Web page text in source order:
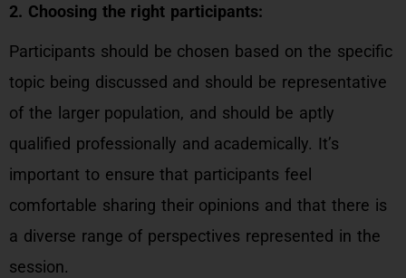
2. Choosing the right participants:
Participants should be chosen based on the specific
topic being discussed and should be representative
of the larger population, and should be aptly
qualified professionally and academically. It’s
important to ensure that participants feel
comfortable sharing their opinions and that there is
a diverse range of perspectives represented in the
session.